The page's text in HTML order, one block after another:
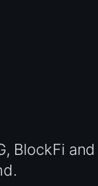
BlockFi